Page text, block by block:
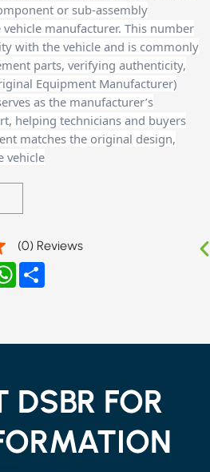
or sub-assembly
manufacturer. This number
with the vehicle and is commonly
parts, verifying authenticity,
Equipment Manufacturer)
as the manufacturer’s
helping technicians and buyers
matches the original design,
vehicle
(0) Reviews
WhatsApp
FOR